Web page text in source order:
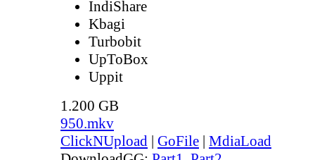
IndiShare
Kbagi
Turbobit
UpToBox
Uppit
1.200 GB
950.mkv
ClickNUpload | GoFile | MdiaLoad